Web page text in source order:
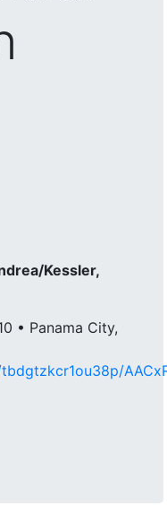
Kessler,
• Panama City,